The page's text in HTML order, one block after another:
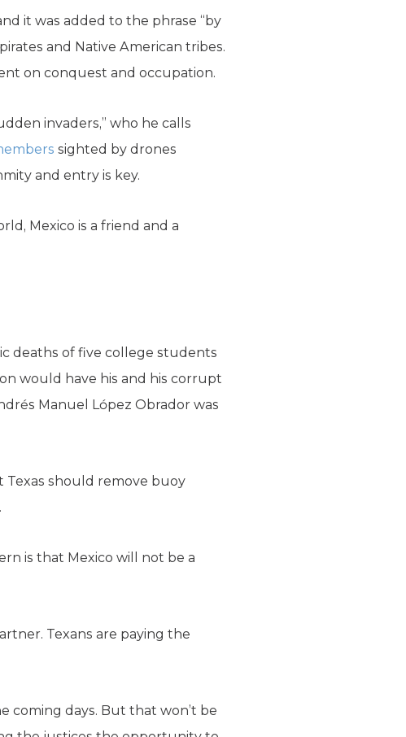
it was added to the phrase “by
and Native American tribes.
on conquest and occupation.
invaders,” who he calls
sighted by drones
and entry is key.
Mexico is a friend and a
deaths of five college students
would have his and his corrupt
Manuel López Obrador was
Texas should remove buoy
is that Mexico will not be a
Texans are paying the
coming days. But that won’t be